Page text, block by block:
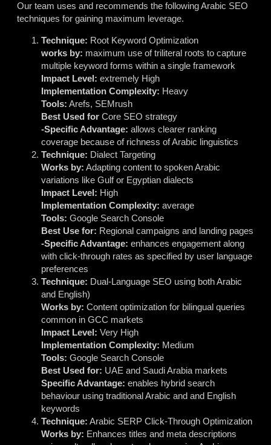
Our team uses and recommends the following Arabic SEO
techniques for gaining maximum leverage.
Technique: Root Keyword Optimization
works by: maximum use of triliteral roots to capture
multiple keyword forms within a single framework
Impact Level: extremely High
Implementation Complexity: Heavy
Tools: Arefs, SEMrush
Best Used for Core SEO strategy
-Specific Advantage: allows clearer ranking
coverage because of richness of Arabic linguistics
Technique: Dialect Targeting
Works by: Adapting content to spoken Arabic
variations like Gulf or Egyptian dialects
Impact Level: High
Implementation Complexity: average
Tools: Google Search Console
Best Use for: Regional campaigns and landing pages
-Specific Advantage: enhances engagement along
with click-through rates as specified by user language
preferences
Technique: Dual-Language SEO using both Arabic
and English)
Works by: Content optimization for bilingual queries
common in GCC markets
Impact Level: Very High
Implementation Complexity: Medium
Tools: Google Search Console
Best Used for: UAE and Saudi Arabia markets
Specific Advantage: enables hybrid search
behaviour using traditional Arabic and and English
keywords
Technique: Arabic SERP Click-Through Optimization
Works by: Enhances titles and meta descriptions